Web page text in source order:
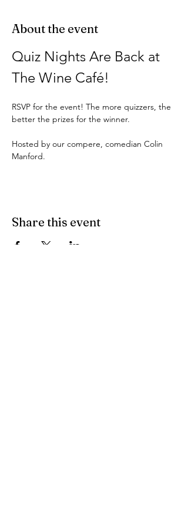
About the event
Quiz Nights Are Back at
The Wine Café!
RSVP for the event! The more quizzers, the
better the prizes for the winner.
Hosted by our compere, comedian Colin
Manford.
Share this event